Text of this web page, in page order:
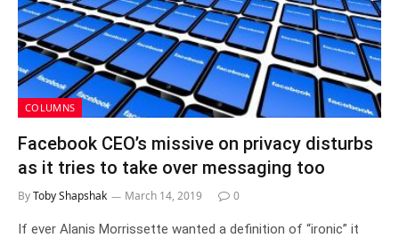
COLUMNS
Facebook CEO’s missive on privacy disturbs
as it tries to take over messaging too
ByToby Shapshak March 14, 2019 0
If ever Alanis Morrissette wanted a definition of “ironic” it